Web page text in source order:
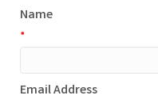
Name
*
Email Address